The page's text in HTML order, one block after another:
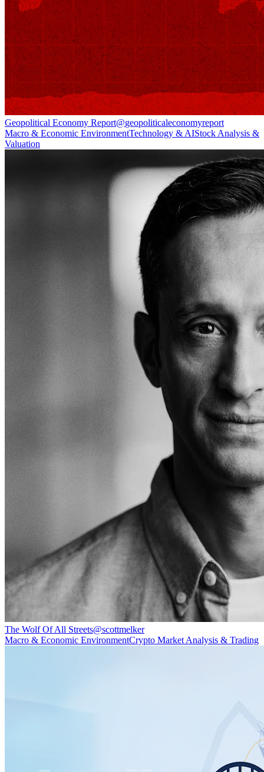
Geopolitical Economy Report@geopoliticaleconomyreport
Macro & Economic EnvironmentTechnology & AIStock Analysis &
Valuation
The Wolf Of All Streets@scottmelker
Macro & Economic EnvironmentCrypto Market Analysis & Trading